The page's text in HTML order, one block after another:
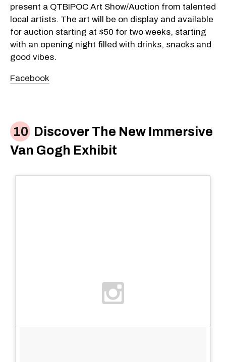
present a QTBIPOC Art Show/Auction from talented
local artists. The art will be on display and available
for auction starting at $50 for two weeks, starting
with an opening night filled with drinks, snacks and
good vibes.
Facebook
Discover The New Immersive
Van Gogh Exhibit